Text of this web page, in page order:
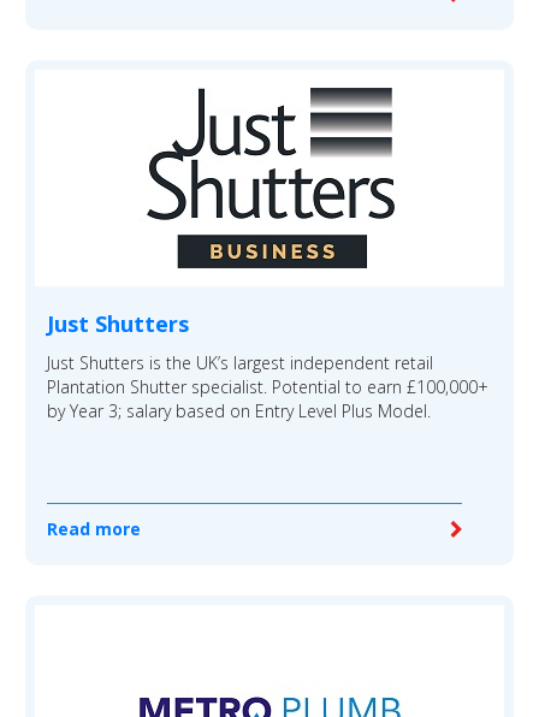
Just Shutters
Just Shutters is the UK’s largest independent retail
Plantation Shutter specialist. Potential to earn £100,000+
by Year 3; salary based on Entry Level Plus Model.
Read more